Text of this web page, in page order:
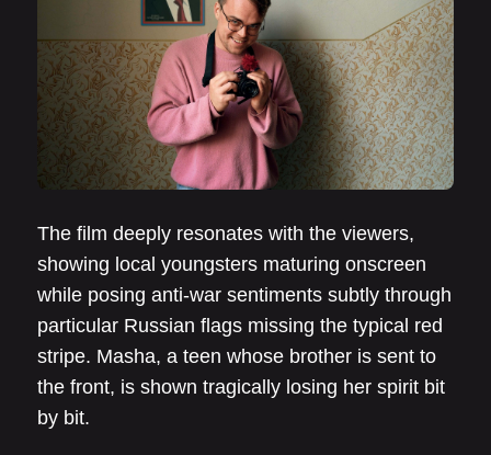
The film deeply resonates with the viewers,
showing local youngsters maturing onscreen
while posing anti-war sentiments subtly through
particular Russian flags missing the typical red
stripe. Masha, a teen whose brother is sent to
the front, is shown tragically losing her spirit bit
by bit.